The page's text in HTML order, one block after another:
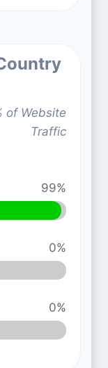
of Website
Traffic
99%
0%
0%